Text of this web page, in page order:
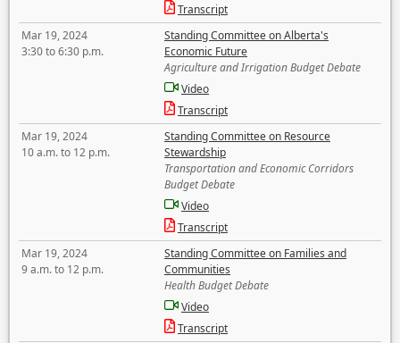
Transcript
Mar 19, 2024
3:30 to 6:30 p.m.
Standing Committee on Alberta's
Economic Future
Agriculture and Irrigation Budget Debate
Video
Transcript
Mar 19, 2024
10 a.m. to 12 p.m.
Standing Committee on Resource
Stewardship
Transportation and Economic Corridors
Budget Debate
Video
Transcript
Mar 19, 2024
9 a.m. to 12 p.m.
Standing Committee on Families and
Communities
Health Budget Debate
Video
Transcript